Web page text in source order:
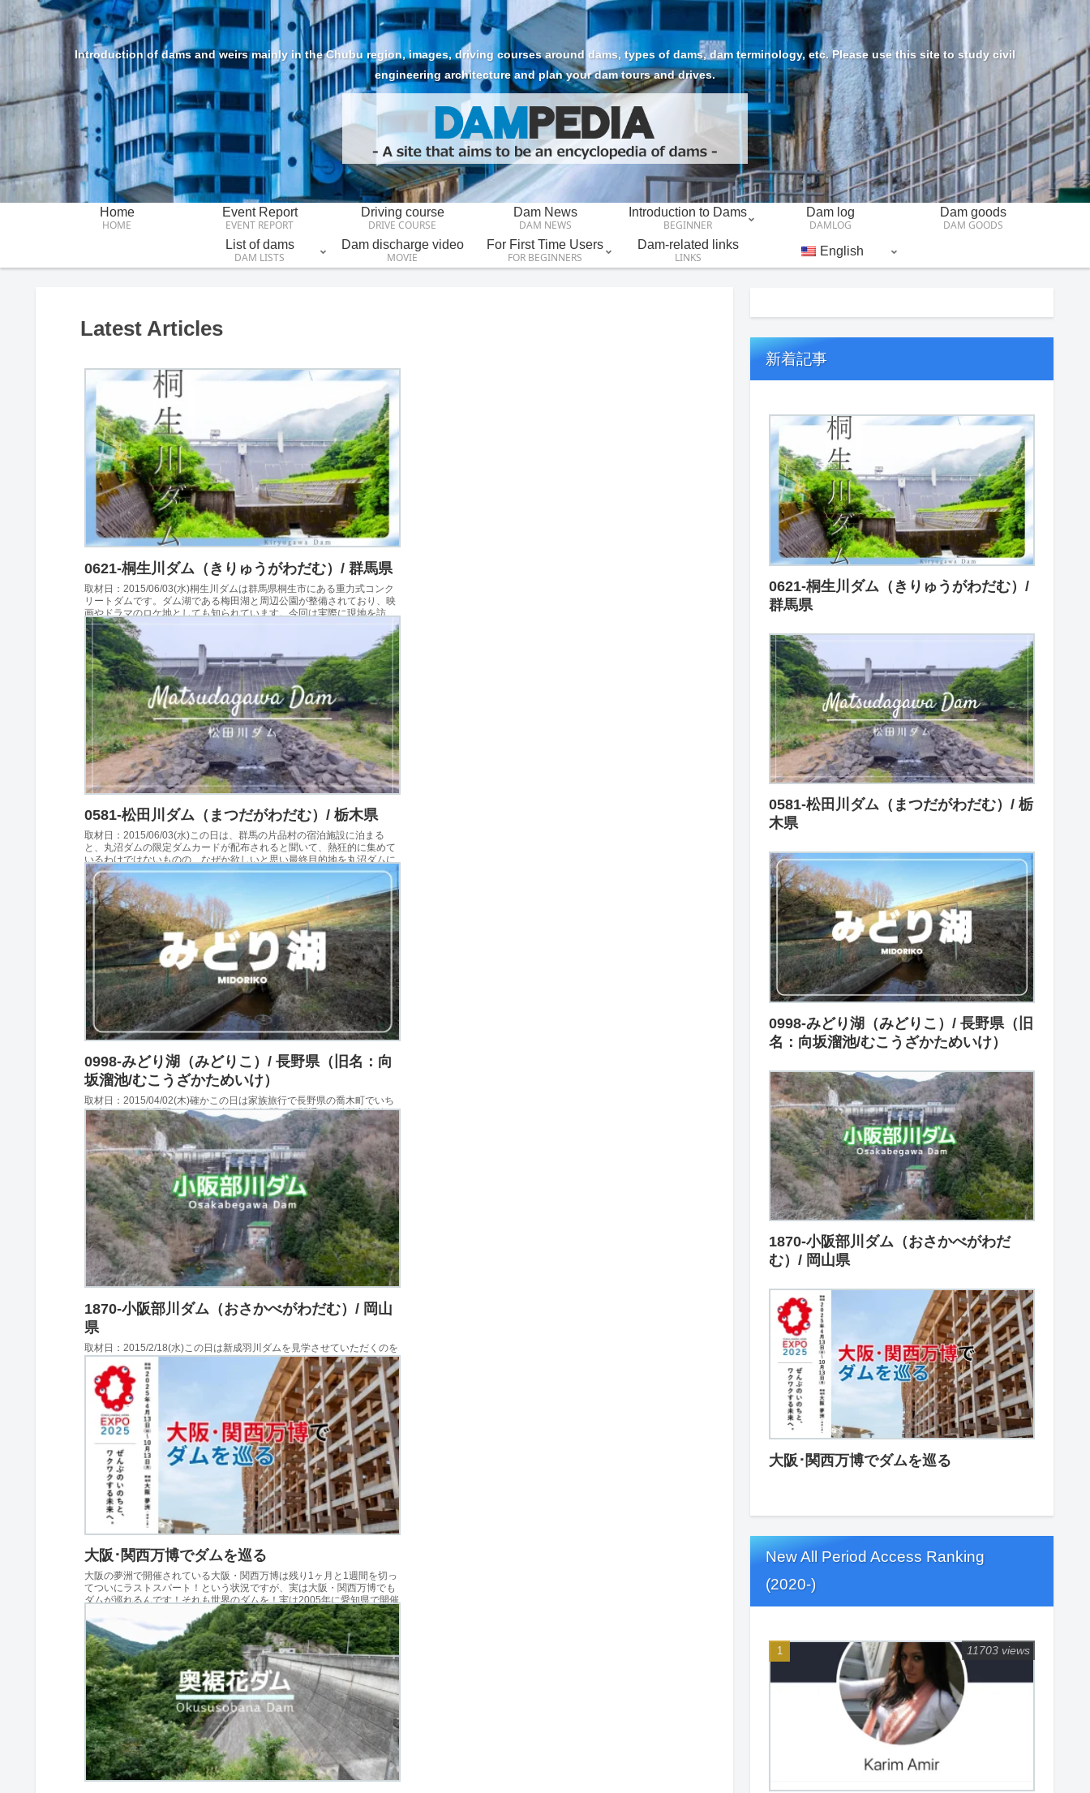
Introduction of dams and weirs mainly in the Chubu region, images, driving courses around dams, types of dams, dam terminology, etc. Please use this site to study civil
engineering architecture and plan your dam tours and drives.
Home
HOME
Event Report
EVENT REPORT
Driving course
DRIVE COURSE
Dam News
DAM NEWS
Introduction to Dams
BEGINNER
Dam log
DAMLOG
Dam goods
DAM GOODS
List of dams
DAM LISTS
Dam discharge video
MOVIE
For First Time Users
FOR BEGINNERS
Dam-related links
LINKS
English
Latest Articles
0621-桐生川ダム（きりゅうがわだむ）/ 群馬県
取材日：2015/06/03(水)桐生川ダムは群馬県桐生市にある重力式コンク
リートダムです。ダム湖である梅田湖と周辺公園が整備されており、映
画やドラマのロケ地としても知られています。今回は実際に現地を訪
れ、展望台や堤体、周辺施設を見学してき...
0581-松田川ダム（まつだがわだむ）/ 栃木県
取材日：2015/06/03(水)この日は、群馬の片品村の宿泊施設に泊まる
と、丸沼ダムの限定ダムカードが配布されると聞いて、熱狂的に集めて
いるわけではないものの、なぜか欲しいと思い最終目的地を丸沼ダムに
定め群馬に向かいました。その日、最初の...
0998-みどり湖（みどりこ）/ 長野県（旧名：向
坂溜池/むこうざかためいけ）
取材日：2015/04/02(木)確かこの日は家族旅行で長野県の喬木町でいち
ご狩りをし、上田駅でこの年に新しく金沢駅まで開通した北陸新幹線を
見て、白樺湖の池の平ホテルに泊まり、翌日はチロルの森で遊んで、そ
の後立ち寄らせてもらったのがみどり湖...
1870-小阪部川ダム（おさかべがわだむ）/ 岡山
県
取材日：2015/2/18(水)この日は新成羽川ダムを見学させていただくのを
主目的としてダム愛好家仲間と岡山県新見市にやってきています。千屋
ダム・新成羽川ダム・田原ダム・河本ダムを見学し、この日最後に訪問
したのが小阪部川ダムでした。堤体への...
大阪･関西万博でダムを巡る
大阪の夢洲で開催されている大阪・関西万博は残り1ヶ月と1週間を切っ
てついにラストスパート！という状況ですが、実は大阪・関西万博でも
ダムが巡れるんです！それも世界のダムを！実は2005年に愛知県で開催
された愛知万博（愛・地球博）でもダムの写真...
新着記事
0621-桐生川ダム（きりゅうがわだむ）/
群馬県
0581-松田川ダム（まつだがわだむ）/ 栃
木県
0998-みどり湖（みどりこ）/ 長野県（旧
名：向坂溜池/むこうざかためいけ）
1870-小阪部川ダム（おさかべがわだ
む）/ 岡山県
大阪･関西万博でダムを巡る
New All Period Access Ranking
(2020-)
11703 views